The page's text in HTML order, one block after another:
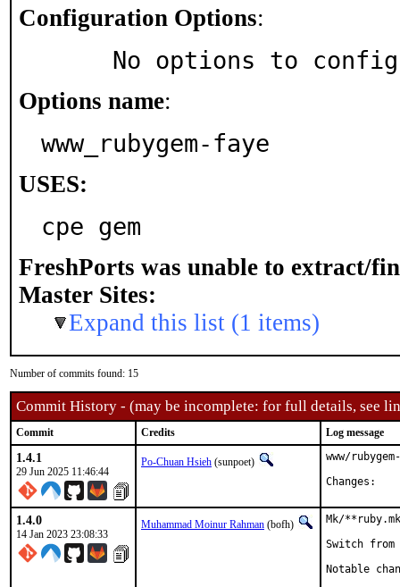
Configuration Options:
No options to
Options name:
www_rubygem-faye
USES:
cpe gem
FreshPorts was unable to extract/
Master Sites:
Expand this list (1 items)
Number of commits found: 15
Commit History - (may be incomplete: for full details, see
Commit Credits Log message
1.4.1
29 Jun 2025 11:46:44
Po-Chuan Hsieh (sunpoet)
www/
1.4.0
14 Jan 2023 23:08:33
Muhammad Moinur Rahman (bofh)
Mk/
Switch from
Notable